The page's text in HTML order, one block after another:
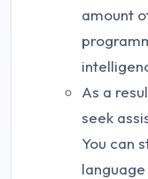
amount
As a
seek
You can